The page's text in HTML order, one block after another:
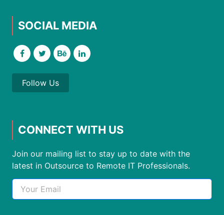
SOCIAL MEDIA
Follow Us
CONNECT WITH US
Join our mailing list to stay up to date with the
latest in Outsource to Remote IT Professionals.